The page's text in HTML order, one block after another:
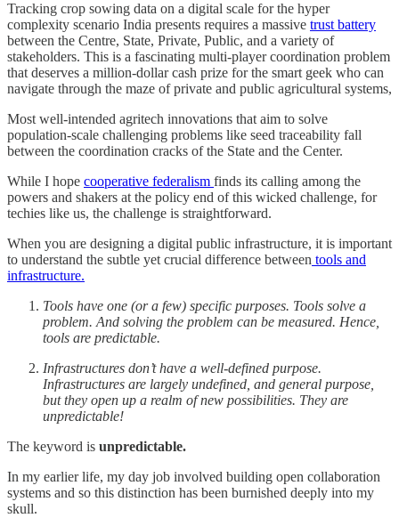
Tracking crop sowing data on a digital scale for the hyper
complexity scenario India presents requires a massive trust battery
between the Centre, State, Private, Public, and a variety of
stakeholders. This is a fascinating multi-player coordination problem
that deserves a million-dollar cash prize for the smart geek who can
navigate through the maze of private and public agricultural systems,
Most well-intended agritech innovations that aim to solve
population-scale challenging problems like seed traceability fall
between the coordination cracks of the State and the Center.
While I hope cooperative federalism finds its calling among the
powers and shakers at the policy end of this wicked challenge, for
techies like us, the challenge is straightforward.
When you are designing a digital public infrastructure, it is important
to understand the subtle yet crucial difference between tools and
infrastructure.
Tools have one (or a few) specific purposes. Tools solve a
problem. And solving the problem can be measured. Hence,
tools are predictable.
Infrastructures don’t have a well-defined purpose.
Infrastructures are largely undefined, and general purpose,
but they open up a realm of new possibilities. They are
unpredictable!
The keyword is unpredictable.
In my earlier life, my day job involved building open collaboration
systems and so this distinction has been burnished deeply into my
skull.